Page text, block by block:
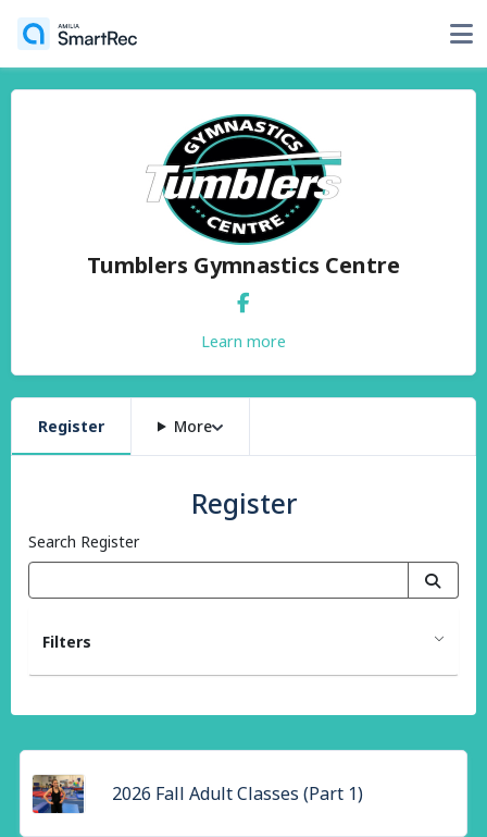
Tumblers Gymnastics Centre
Learn more
Register More
Register
Search Register
Filters
2026 Fall Adult Classes (Part 1)